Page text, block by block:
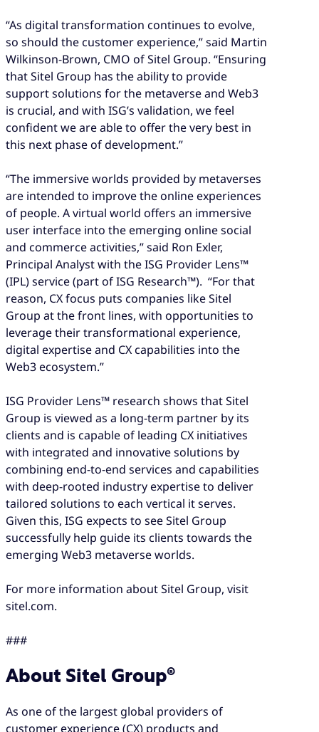
“As digital transformation continues to evolve,
so should the customer experience,” said Martin
Wilkinson-Brown, CMO of Sitel Group. “Ensuring
that Sitel Group has the ability to provide
support solutions for the metaverse and Web3
is crucial, and with ISG’s validation, we feel
confident we are able to offer the very best in
this next phase of development.”
“The immersive worlds provided by metaverses
are intended to improve the online experiences
of people. A virtual world offers an immersive
user interface into the emerging online social
and commerce activities,” said Ron Exler,
Principal Analyst with the ISG Provider Lens™
(IPL) service (part of ISG Research™). “For that
reason, CX focus puts companies like Sitel
Group at the front lines, with opportunities to
leverage their transformational experience,
digital expertise and CX capabilities into the
Web3 ecosystem.”
ISG Provider Lens™ research shows that Sitel
Group is viewed as a long-term partner by its
clients and is capable of leading CX initiatives
with integrated and innovative solutions by
combining end-to-end services and capabilities
with deep-rooted industry expertise to deliver
tailored solutions to each vertical it serves.
Given this, ISG expects to see Sitel Group
successfully help guide its clients towards the
emerging Web3 metaverse worlds.
For more information about Sitel Group, visit
sitel.com.
###
About Sitel Group®
As one of the largest global providers of
customer experience (CX) products and